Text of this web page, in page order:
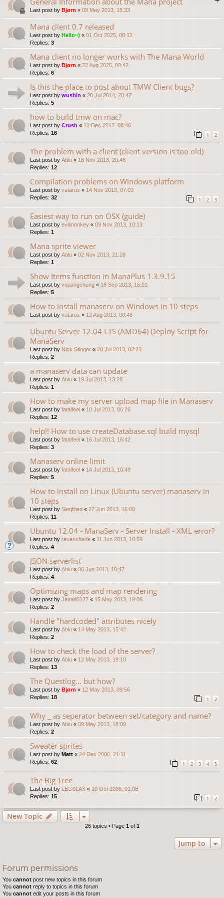
Last post by Bjørn « 09 May 2013, 15:33
Mana client 0.7 released
Last post by Hello=) « 01 Oct 2025, 00:12
Replies: 3
Mana client no longer works with The Mana World
Last post by Bjørn « 22 Aug 2025, 00:42
Replies: 6
Is this the place to post about TMW Client bugs?
Last post by wushin « 20 Jul 2014, 20:47
Replies: 5
how to build tmw on mac?
Last post by Crush « 12 Dec 2013, 08:46
Replies: 16 1 2
The problem with a client (client version is too old)
Last post by Ablu « 16 Nov 2013, 20:46
Replies: 12
Compilation problems on Windows platform
Last post by vatarus « 14 Nov 2013, 07:03
Replies: 32 1 2 3
Easiest way to run on OSX (guide)
Last post by evilmonkey « 09 Nov 2013, 10:13
Replies: 1
Mana sprite viewer
Last post by Ablu « 02 Nov 2013, 21:28
Replies: 1
Show Items function in ManaPlus 1.3.9.15
Last post by vquangchung « 18 Sep 2013, 15:01
Replies: 5
How to install manaserv on Windows in 10 steps
Last post by vatarus « 12 Aug 2013, 00:48
Ubuntu Server 12.04 LTS (AMD64) Deploy Script for
ManaServ
Last post by Nick Stinger « 28 Jul 2013, 02:23
Replies: 2
a manaserv data can update
Last post by Ablu « 19 Jul 2013, 13:28
Replies: 1
How to make my server upload map file in Manaserv
Last post by fatalfeel « 18 Jul 2013, 06:26
Replies: 12
help!! How to use createDatabase.sql build mysql
Last post by fatalfeel « 16 Jul 2013, 16:42
Replies: 3
Manaserv online limit
Last post by fatalfeel « 14 Jul 2013, 10:49
Replies: 5
How to install on Linux (Ubuntu server) manaserv in
10 steps
Last post by Siegfried « 27 Jun 2013, 16:08
Replies: 11
Ubuntu 12.04 - ManaServ - Server Install - XML error?
Last post by ravenshade « 11 Jun 2013, 16:59
Replies: 4
JSON serverlist
Last post by Ablu « 06 Jun 2013, 10:47
Replies: 4
Optimizing maps and map rendering
Last post by Jaxad0127 « 15 May 2013, 19:06
Replies: 2
Handle "hardcoded" attributes nicely
Last post by Ablu « 14 May 2013, 15:42
Replies: 2
How to check the load of the server?
Last post by Ablu « 12 May 2013, 19:10
Replies: 13
The Questlog... but how?
Last post by Bjørn « 12 May 2013, 09:56
Replies: 18 1 2
Why _ as seperator between set/category and name?
Last post by Ablu « 09 May 2013, 18:09
Replies: 2
Sweater sprites
Last post by Matt « 24 Dec 2006, 21:11
Replies: 62 1 2 3 4 5
The Big Tree
Last post by LEG0LAS « 10 Oct 2006, 01:08
Replies: 15 1 2
New Topic
26 topics • Page 1 of 1
Jump to
Forum permissions
You cannot post new topics in this forum
You cannot reply to topics in this forum
You cannot edit your posts in this forum